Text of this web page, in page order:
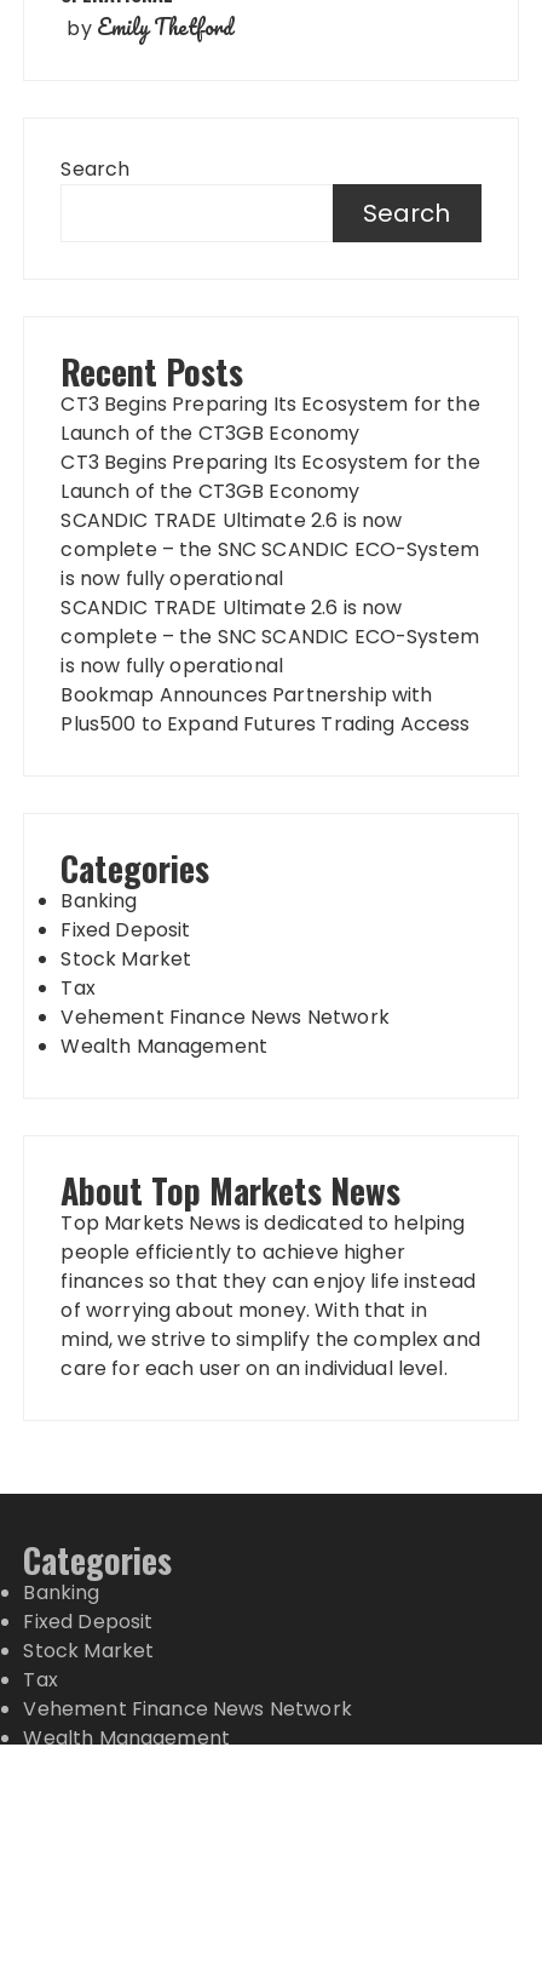
by Emily Thetford
Search
Search
Recent Posts
CT3 Begins Preparing Its Ecosystem for the
Launch of the CT3GB Economy
CT3 Begins Preparing Its Ecosystem for the
Launch of the CT3GB Economy
SCANDIC TRADE Ultimate 2.6 is now
complete – the SNC SCANDIC ECO-System
is now fully operational
SCANDIC TRADE Ultimate 2.6 is now
complete – the SNC SCANDIC ECO-System
is now fully operational
Bookmap Announces Partnership with
Plus500 to Expand Futures Trading Access
Categories
Banking
Fixed Deposit
Stock Market
Tax
Vehement Finance News Network
Wealth Management
About Top Markets News
Top Markets News is dedicated to helping
people efficiently to achieve higher
finances so that they can enjoy life instead
of worrying about money. With that in
mind, we strive to simplify the complex and
care for each user on an individual level.
Categories
Banking
Fixed Deposit
Stock Market
Tax
Vehement Finance News Network
Wealth Management